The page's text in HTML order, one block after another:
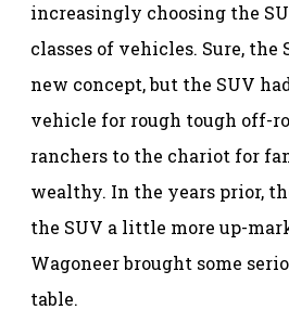
increasingly choosing the
classes of vehicles. Sure, the
new concept, but the SUV
vehicle for rough tough off-
ranchers to the chariot for
wealthy. In the years prior,
the SUV a little more up-
Wagoneer brought some
table.